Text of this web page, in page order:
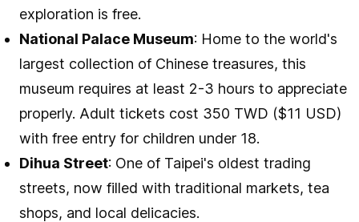
exploration is free.
National Palace Museum: Home to the world's
largest collection of Chinese treasures, this
museum requires at least 2-3 hours to appreciate
properly. Adult tickets cost 350 TWD ($11 USD)
with free entry for children under 18.
Dihua Street: One of Taipei's oldest trading
streets, now filled with traditional markets, tea
shops, and local delicacies.